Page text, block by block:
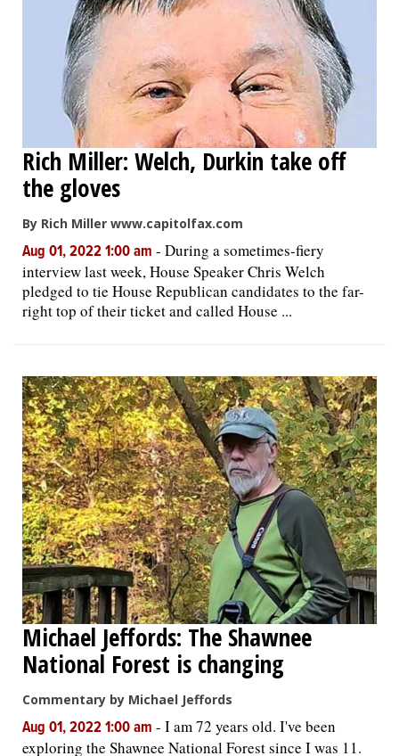
Rich Miller: Welch, Durkin take off
the gloves
By Rich Miller www.capitolfax.com
Aug 01, 2022 1:00 am - During a sometimes-fiery
interview last week, House Speaker Chris Welch
pledged to tie House Republican candidates to the far-
right top of their ticket and called House ...
Michael Jeffords: The Shawnee
National Forest is changing
Commentary by Michael Jeffords
Aug 01, 2022 1:00 am - I am 72 years old. I've been
exploring the Shawnee National Forest since I was 11.